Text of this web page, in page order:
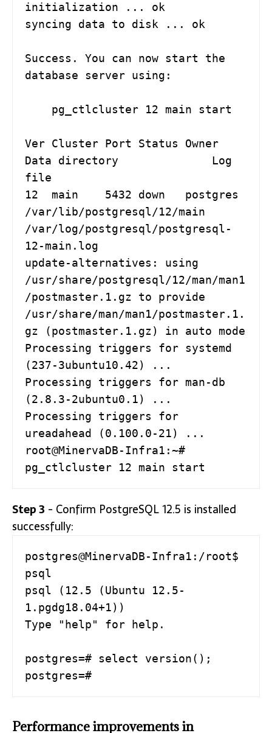
initialization ... ok
syncing data to disk ... ok
Success. You can now start the
database server using:
Ver Cluster Port Status Owner
Data directory              Log
file
12  main    5432 down   postgres
/var/lib/postgresql/12/main
/var/log/postgresql/postgresql-
12-main.log
update-alternatives: using
/usr/share/postgresql/12/man/man1
/postmaster.1.gz to provide
/usr/share/man/man1/postmaster.1.
gz (postmaster.1.gz) in auto mode
Processing triggers for systemd
(237-3ubuntu10.42) ...
Processing triggers for man-db
(2.8.3-2ubuntu0.1) ...
Processing triggers for
ureadahead (0.100.0-21) ...
root@MinervaDB-Infra1:~#
Step 3 - Confirm PostgreSQL 12.5 is installed
successfully:
postgres@MinervaDB-Infra1:/root$
psql
psql (12.5 (Ubuntu 12.5-
1.pgdg18.04+1))
Type "help" for help.
postgres=# select version();
postgres=#
Performance improvements in